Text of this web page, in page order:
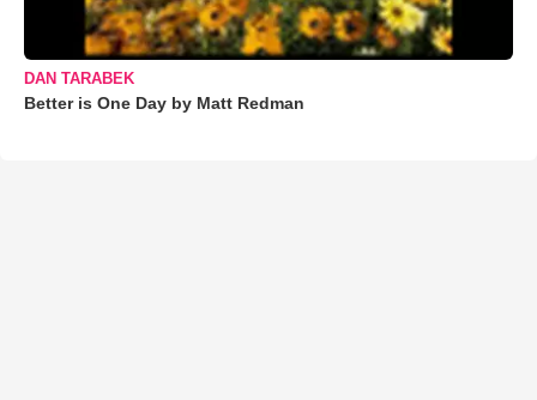
DAN TARABEK
Better is One Day by Matt Redman